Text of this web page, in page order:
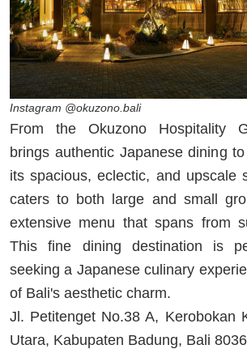
Instagram @okuzono.bali
From the Okuzono Hospitality
brings authentic Japanese dining
its spacious, eclectic, and upscale
caters to both large and small
extensive menu that spans from
This fine dining destination is
seeking a Japanese culinary
of Bali's aesthetic charm.
Jl. Petitenget No.38 A, Kerobokan
Utara, Kabupaten Badung, Bali